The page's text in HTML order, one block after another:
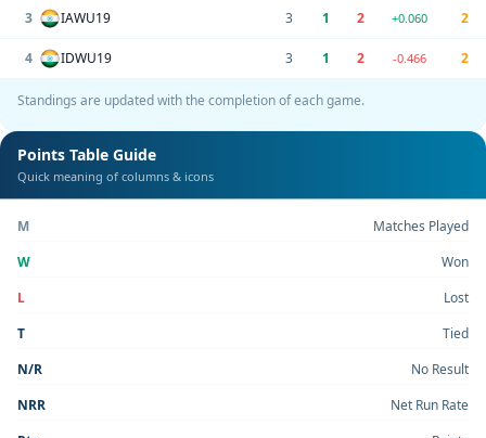
3 IAWU19 3 1 2 +0.060 2
4 IDWU19 3 1 2 -0.466 2
Standings are updated with the completion of each game.
Points Table Guide
Quick meaning of columns & icons
M
Matches Played
W
Won
L
Lost
T
Tied
N/R
No Result
NRR
Net Run Rate